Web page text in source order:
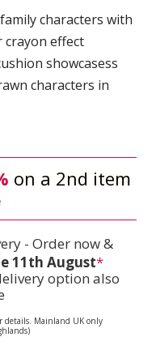
characters with
crayon effect
showcasess
characters in
on a 2nd item
- Order now &
11th August*
option also
details. Mainland UK only